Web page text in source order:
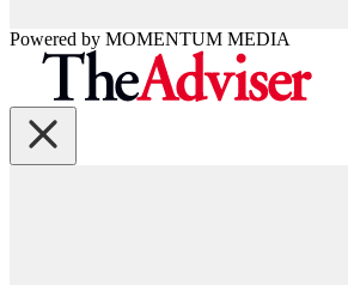
Powered by MOMENTUM MEDIA